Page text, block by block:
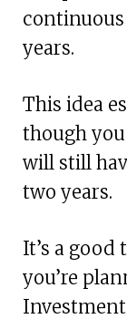
years.
This idea
though
will still
two years.
It’s a
you’re